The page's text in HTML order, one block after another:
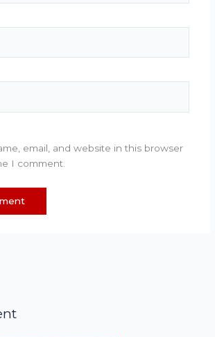
email, and website in this browser
I comment.